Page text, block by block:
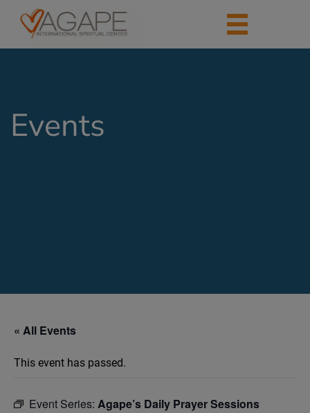
Events
« All Events
This event has passed.
Event Series: Agape’s Daily Prayer Sessions